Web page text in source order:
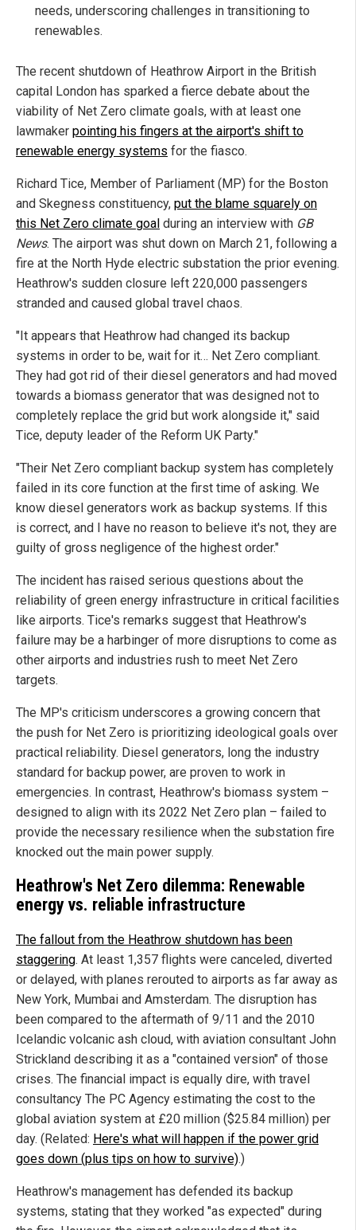
needs, underscoring challenges in transitioning to
renewables.
The recent shutdown of Heathrow Airport in the British
capital London has sparked a fierce debate about the
viability of Net Zero climate goals, with at least one
lawmaker pointing his fingers at the airport's shift to
renewable energy systems for the fiasco.
Richard Tice, Member of Parliament (MP) for the Boston
and Skegness constituency, put the blame squarely on
this Net Zero climate goal during an interview with GB
News. The airport was shut down on March 21, following a
fire at the North Hyde electric substation the prior evening.
Heathrow's sudden closure left 220,000 passengers
stranded and caused global travel chaos.
"It appears that Heathrow had changed its backup
systems in order to be, wait for it… Net Zero compliant.
They had got rid of their diesel generators and had moved
towards a biomass generator that was designed not to
completely replace the grid but work alongside it," said
Tice, deputy leader of the Reform UK Party."
"Their Net Zero compliant backup system has completely
failed in its core function at the first time of asking. We
know diesel generators work as backup systems. If this
is correct, and I have no reason to believe it's not, they are
guilty of gross negligence of the highest order."
The incident has raised serious questions about the
reliability of green energy infrastructure in critical facilities
like airports. Tice's remarks suggest that Heathrow's
failure may be a harbinger of more disruptions to come as
other airports and industries rush to meet Net Zero
targets.
The MP's criticism underscores a growing concern that
the push for Net Zero is prioritizing ideological goals over
practical reliability. Diesel generators, long the industry
standard for backup power, are proven to work in
emergencies. In contrast, Heathrow's biomass system –
designed to align with its 2022 Net Zero plan – failed to
provide the necessary resilience when the substation fire
knocked out the main power supply.
Heathrow's Net Zero dilemma: Renewable
energy vs. reliable infrastructure
The fallout from the Heathrow shutdown has been
staggering. At least 1,357 flights were canceled, diverted
or delayed, with planes rerouted to airports as far away as
New York, Mumbai and Amsterdam. The disruption has
been compared to the aftermath of 9/11 and the 2010
Icelandic volcanic ash cloud, with aviation consultant John
Strickland describing it as a "contained version" of those
crises. The financial impact is equally dire, with travel
consultancy The PC Agency estimating the cost to the
global aviation system at £20 million ($25.84 million) per
day. (Related: Here's what will happen if the power grid
goes down (plus tips on how to survive).)
Heathrow's management has defended its backup
systems, stating that they worked "as expected" during